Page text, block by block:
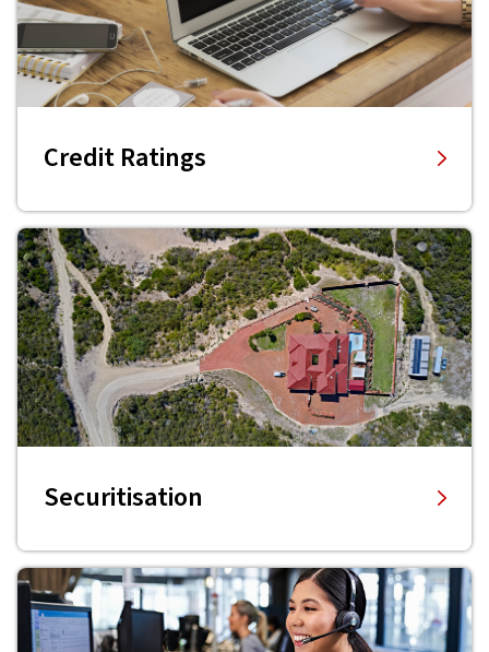
Credit Ratings
Securitisation